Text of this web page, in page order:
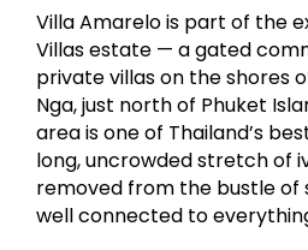
Villa Amarelo is part of the
Villas estate — a gated
private villas on the shores
Nga, just north of Phuket
area is one of Thailand’s
long, uncrowded stretch of
removed from the bustle of
well connected to